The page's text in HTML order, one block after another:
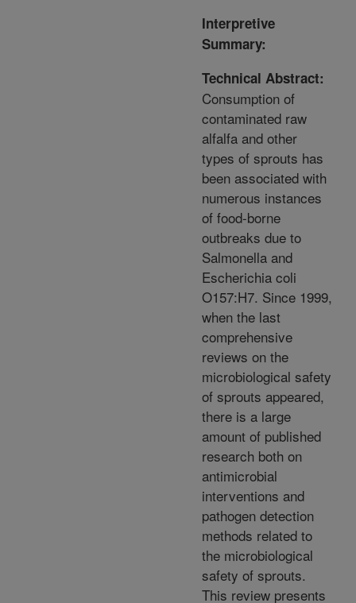
Interpretive
Summary:
Technical Abstract:
Consumption of
contaminated raw
alfalfa and other
types of sprouts has
been associated with
numerous instances
of food-borne
outbreaks due to
Salmonella and
Escherichia coli
O157:H7. Since 1999,
when the last
comprehensive
reviews on the
microbiological safety
of sprouts appeared,
there is a large
amount of published
research both on
antimicrobial
interventions and
pathogen detection
methods related to
the microbiological
safety of sprouts.
This review presents